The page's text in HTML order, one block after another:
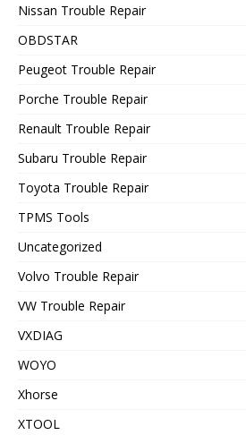
Nissan Trouble Repair
OBDSTAR
Peugeot Trouble Repair
Porche Trouble Repair
Renault Trouble Repair
Subaru Trouble Repair
Toyota Trouble Repair
TPMS Tools
Uncategorized
Volvo Trouble Repair
VW Trouble Repair
VXDIAG
WOYO
Xhorse
XTOOL